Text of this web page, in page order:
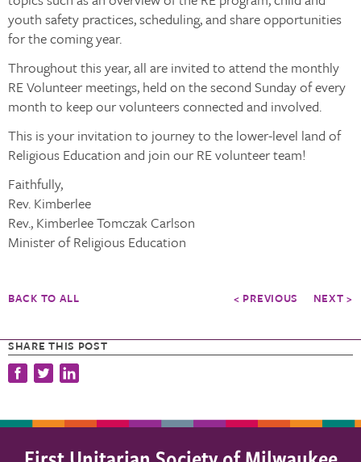
SHARE THIS POST
youth safety practices, scheduling, and share opportunities
for the coming year.
Throughout this year, all are invited to attend the monthly
RE Volunteer meetings, held on the second Sunday of every
month to keep our volunteers connected and involved.
This is your invitation to journey to the lower-level land of
Religious Education and join our RE volunteer team!
Faithfully,
Rev. Kimberlee
Rev., Kimberlee Tomczak Carlson
Minister of Religious Education
BACK TO ALL < PREVIOUS NEXT >